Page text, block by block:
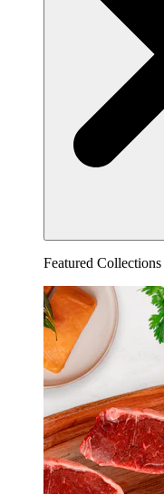
Featured Collections